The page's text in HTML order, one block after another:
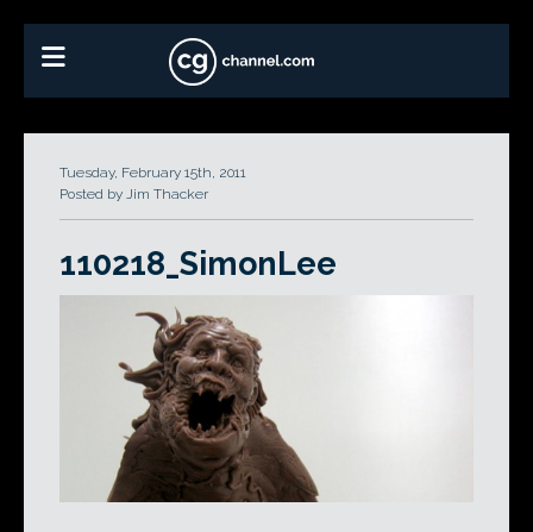
Tuesday, February 15th, 2011
Posted by Jim Thacker
110218_SimonLee